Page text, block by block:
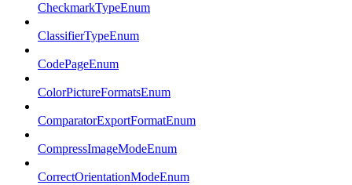
CheckmarkTypeEnum
ClassifierTypeEnum
CodePageEnum
ColorPictureFormatsEnum
ComparatorExportFormatEnum
CompressImageModeEnum
CorrectOrientationModeEnum